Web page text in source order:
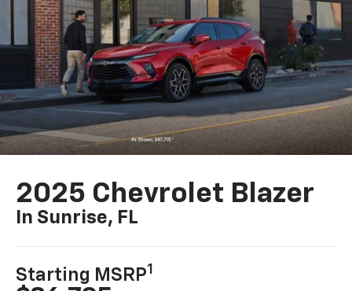
2025 Chevrolet Blazer
In Sunrise, FL
Starting MSRP1